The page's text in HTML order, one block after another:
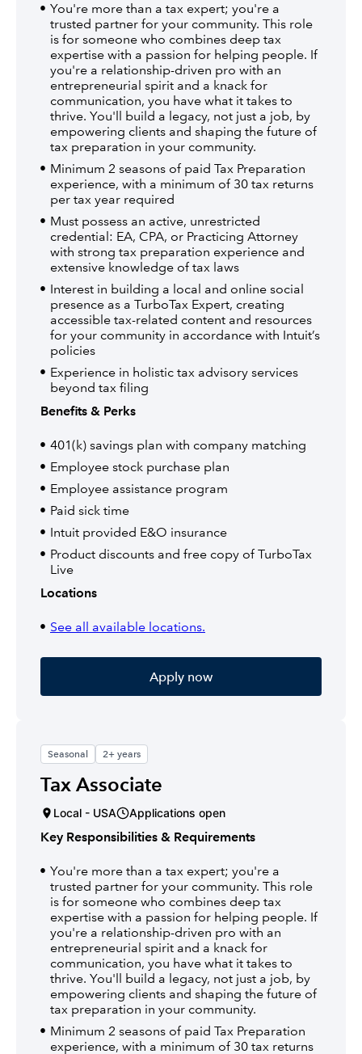
You're more than a tax expert; you're a
trusted partner for your community. This role
is for someone who combines deep tax
expertise with a passion for helping people. If
you're a relationship-driven pro with an
entrepreneurial spirit and a knack for
communication, you have what it takes to
thrive. You'll build a legacy, not just a job, by
empowering clients and shaping the future of
tax preparation in your community.
Minimum 2 seasons of paid Tax Preparation
experience, with a minimum of 30 tax returns
per tax year required
Must possess an active, unrestricted
credential: EA, CPA, or Practicing Attorney
with strong tax preparation experience and
extensive knowledge of tax laws
Interest in building a local and online social
presence as a TurboTax Expert, creating
accessible tax-related content and resources
for your community in accordance with Intuit’s
policies
Experience in holistic tax advisory services
beyond tax filing
Benefits & Perks
401(k) savings plan with company matching
Employee stock purchase plan
Employee assistance program
Paid sick time
Intuit provided E&O insurance
Product discounts and free copy of TurboTax
Live
Locations
See all available locations.
Apply now
Seasonal 2+ years
Tax Associate
Local - USA Applications open
Key Responsibilities & Requirements
You're more than a tax expert; you're a
trusted partner for your community. This role
is for someone who combines deep tax
expertise with a passion for helping people. If
you're a relationship-driven pro with an
entrepreneurial spirit and a knack for
communication, you have what it takes to
thrive. You'll build a legacy, not just a job, by
empowering clients and shaping the future of
tax preparation in your community.
Minimum 2 seasons of paid Tax Preparation
experience, with a minimum of 30 tax returns